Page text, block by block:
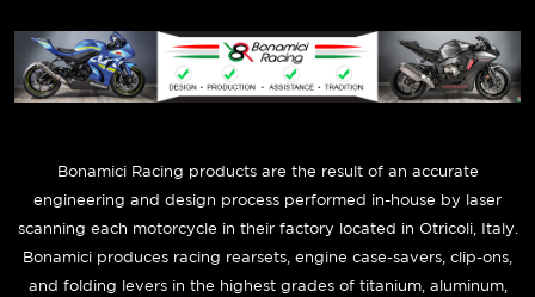
Bonamici Racing products are the result of an accurate
engineering and design process performed in-house by laser
scanning each motorcycle in their factory located in Otricoli, Italy.
Bonamici produces racing rearsets, engine case-savers, clip-ons,
and folding levers in the highest grades of titanium, aluminum,